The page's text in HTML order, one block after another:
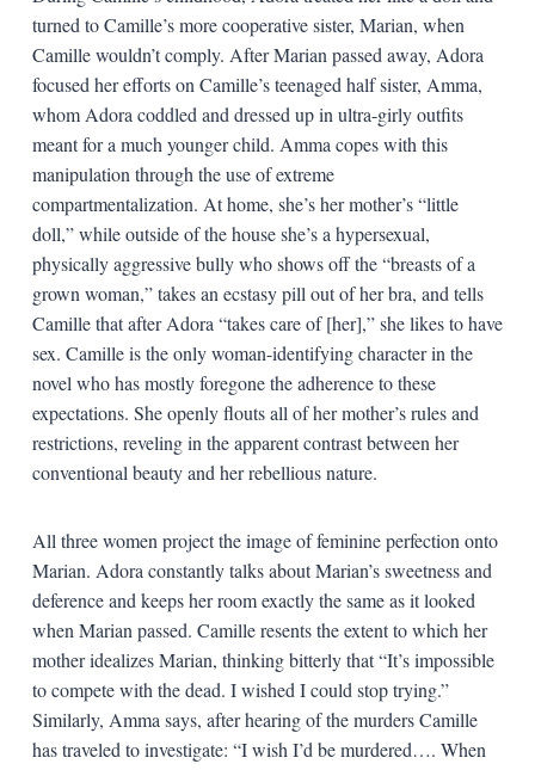
turned to Camille’s more cooperative sister, Marian, when
Camille wouldn’t comply. After Marian passed away, Adora
focused her efforts on Camille’s teenaged half sister, Amma,
whom Adora coddled and dressed up in ultra-girly outfits
meant for a much younger child. Amma copes with this
manipulation through the use of extreme
compartmentalization. At home, she’s her mother’s “little
doll,” while outside of the house she’s a hypersexual,
physically aggressive bully who shows off the “breasts of a
grown woman,” takes an ecstasy pill out of her bra, and tells
Camille that after Adora “takes care of [her],” she likes to have
sex. Camille is the only woman-identifying character in the
novel who has mostly foregone the adherence to these
expectations. She openly flouts all of her mother’s rules and
restrictions, reveling in the apparent contrast between her
conventional beauty and her rebellious nature.
All three women project the image of feminine perfection onto
Marian. Adora constantly talks about Marian’s sweetness and
deference and keeps her room exactly the same as it looked
when Marian passed. Camille resents the extent to which her
mother idealizes Marian, thinking bitterly that “It’s impossible
to compete with the dead. I wished I could stop trying.”
Similarly, Amma says, after hearing of the murders Camille
has traveled to investigate: “I wish I’d be murdered…. When